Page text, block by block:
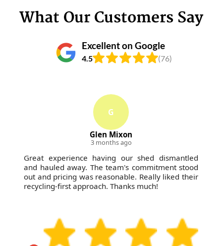
What Our Customers Say
Excellent on Google
4.5 (76)
G
Glen Mixon
3 months ago
Great experience having our shed dismantled
and hauled away. The team's commitment stood
out and pricing was reasonable. Really liked their
recycling-first approach. Thanks much!